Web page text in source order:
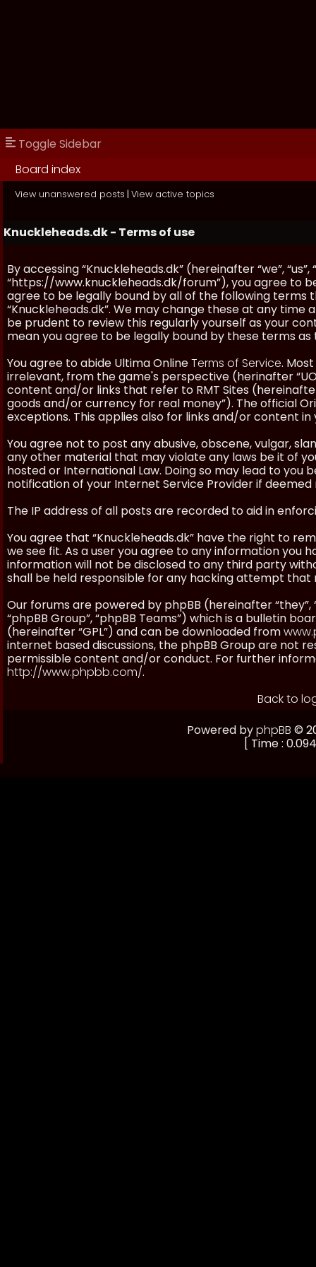
Toggle Sidebar
Board index
View unanswered posts | View active topics
Knuckleheads.dk - Terms of use
By accessing “Knuckleheads.dk” (hereinafter “we”, “us”,
“https://www.knuckleheads.dk/forum”), you agree to
agree to be legally bound by all of the following terms
“Knuckleheads.dk”. We may change these at any time
be prudent to review this regularly yourself as your
mean you agree to be legally bound by these terms
You agree to abide Ultima OnlineTerms of Service.
irrelevant, from the game's perspective (herinafter
content and/or links that refer to RMT Sites
goods and/or currency for real money”). The official
exceptions. This applies also for links and/or content
You agree not to post any abusive, obscene, vulgar,
any other material that may violate any laws be it of
hosted or International Law. Doing so may lead to
notification of your Internet Service Provider if deemed
The IP address of all posts are recorded to aid in
You agree that “Knuckleheads.dk” have the right to
we see fit. As a user you agree to any information you
information will not be disclosed to any third party
shall be held responsible for any hacking attempt
Our forums are powered by phpBB (hereinafter “they”,
“phpBB Group”, “phpBB Teams”) which is a bulletin
(hereinafter “GPL”) and can be downloaded from
internet based discussions, the phpBB Group are not
permissible content and/or conduct. For further
http://www.phpbb.com/.
Back to
Powered byphpBB ©
[ Time :